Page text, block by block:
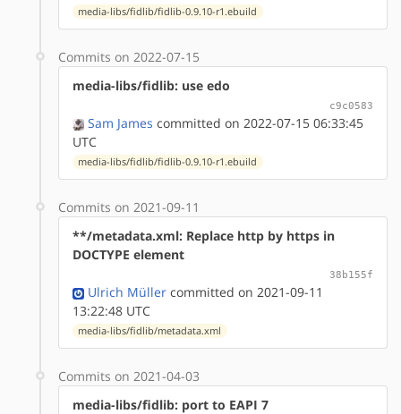
media-libs/fidlib/fidlib-0.9.10-r1.ebuild
Commits on 2022-07-15
media-libs/fidlib: use edo
c9c0583
Sam James committed on 2022-07-15 06:33:45
UTC
media-libs/fidlib/fidlib-0.9.10-r1.ebuild
Commits on 2021-09-11
**/metadata.xml: Replace http by https in
DOCTYPE element
38b155f
Ulrich Müller committed on 2021-09-11
13:22:48 UTC
media-libs/fidlib/metadata.xml
Commits on 2021-04-03
media-libs/fidlib: port to EAPI 7